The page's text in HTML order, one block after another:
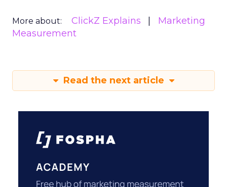
More about: ClickZ Explains
Marketing
Measurement
Read the next article